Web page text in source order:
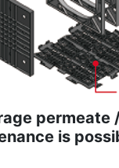
permeate
is